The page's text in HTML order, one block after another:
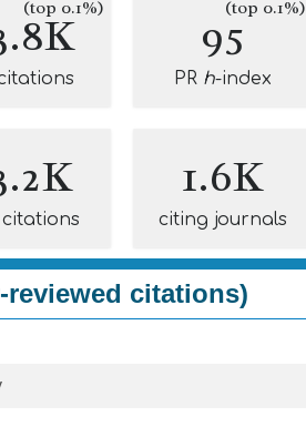
(top 0.1%) 95(top 0.1%)
PR h-index
1.6K
citing journals
citations)